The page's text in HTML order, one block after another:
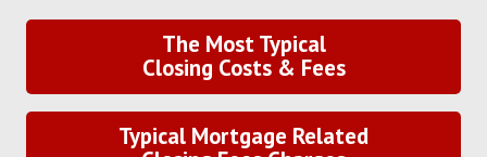
The Most Typical
Closing Costs & Fees
Typical Mortgage Related